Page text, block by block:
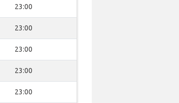
23:00
23:00
23:00
23:00
23:00